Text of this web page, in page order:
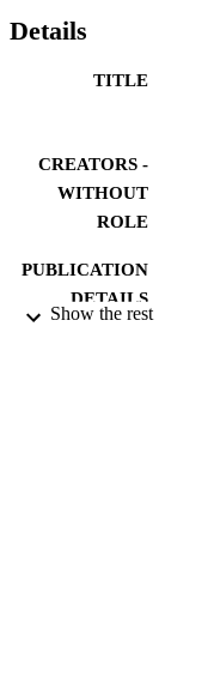
Details
TITLE
CREATORS -
WITHOUT
ROLE
PUBLICATION
DETAILS
Show the rest